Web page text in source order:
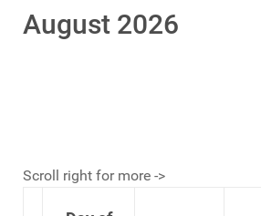
August 2026
Scroll right for more ->